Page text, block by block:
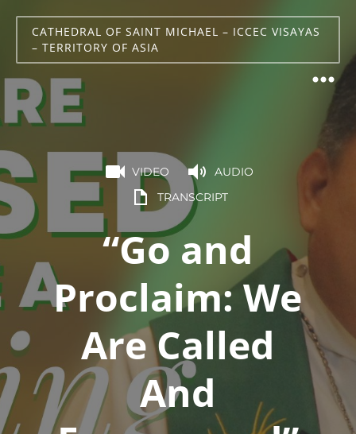
CATHEDRAL OF SAINT MICHAEL – ICCEC VISAYAS
– TERRITORY OF ASIA
VIDEO
AUDIO
TRANSCRIPT
“Go and
Proclaim: We
Are Called
And